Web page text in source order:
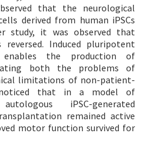
that the neurological
derived from human iPSCs
study, it was observed that
Induced pluripotent
the production of
both the problems of
limitations of non-patient-
noticed that in a model of
iPSC-generated
remained active
motor function survived for